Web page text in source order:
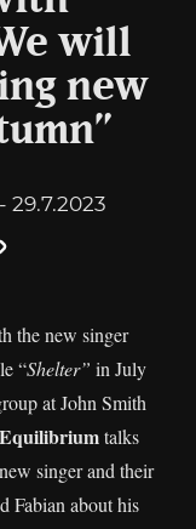
will
new
- 29.7.2023
the new singer
“Shelter” in July
at John Smith
Equilibriumtalks
singer and their
Fabian about his